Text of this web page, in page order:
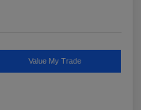
Value My Trade